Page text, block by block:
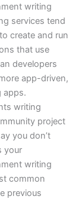
writing
services tend
create and run
that use
developers
app-driven,
apps.
writing
project
you don’t
your
writing
common
previous